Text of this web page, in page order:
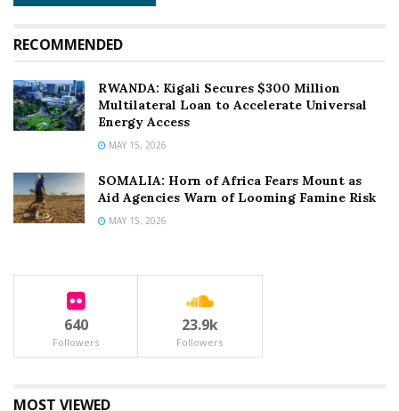
and international partners to prioritize funding for the
Horn of Africa’s climate response.
geopolitical crises, Somalia’s humanitarian framework
remains critically underfunded, threatening to reverse
the modest stabilization gains achieved over the past
#MogadishuHumanitarian #InternationalRescueCommittee
#IPCPhase4 #FEWSNET #BayAndBakool
#ClimateCrisisAfrica #AidFundingShortfall
#AcuteMalnutrition
RECOMMENDED
RWANDA: Kigali Secures $300 Million
Multilateral Loan to Accelerate Universal
Energy Access
MAY 15, 2026
SOMALIA: Horn of Africa Fears Mount as
Aid Agencies Warn of Looming Famine Risk
MAY 15, 2026
640
Followers
23.9k
Followers
MOST VIEWED